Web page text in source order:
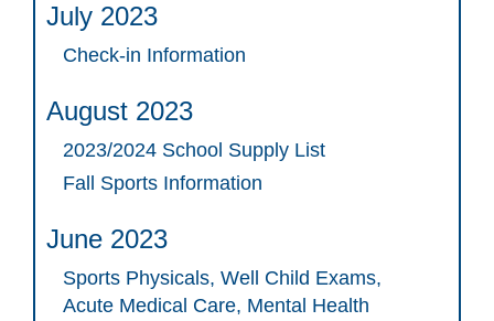
July 2023
Check-in Information
August 2023
2023/2024 School Supply List
Fall Sports Information
June 2023
Sports Physicals, Well Child Exams,
Acute Medical Care, Mental Health